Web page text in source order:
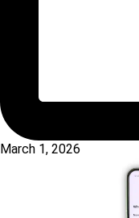
March 1, 2026